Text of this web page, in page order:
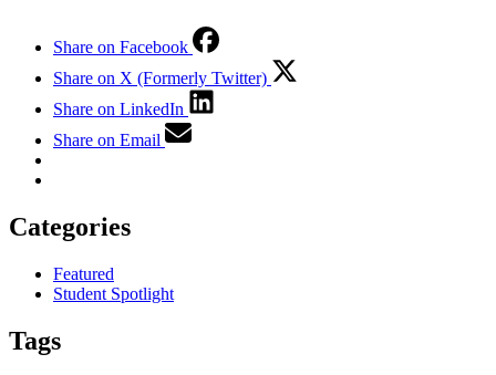
Share on Facebook
Share on X (Formerly Twitter)
Share on LinkedIn
Share on Email
Categories
Featured
Student Spotlight
Tags